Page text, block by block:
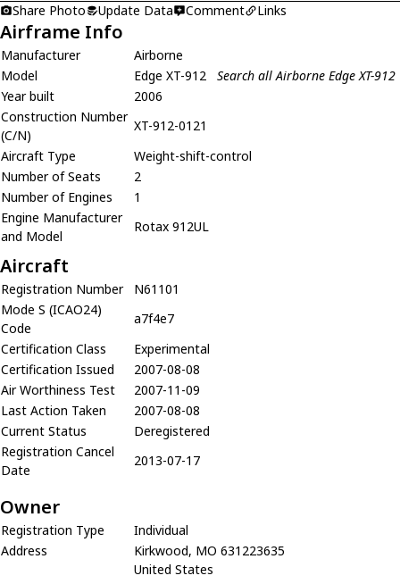
Share Photo
Update Data Comment Links
Airframe Info
Manufacturer
Airborne
Model
Edge XT-912
Search all Airborne Edge XT-912
Year built
2006
Construction Number
(C/N)
XT-912-0121
Aircraft Type
Weight-shift-control
Number of Seats
2
Number of Engines
1
Engine Manufacturer
and Model
Rotax 912UL
Aircraft
Registration Number
N61101
Mode S (ICAO24)
Code
a7f4e7
Certification Class
Experimental
Certification Issued
2007-08-08
Air Worthiness Test
2007-11-09
Last Action Taken
2007-08-08
Current Status
Deregistered
Registration Cancel
Date
2013-07-17
Owner
Registration Type
Individual
Address
Kirkwood, MO 631223635
United States